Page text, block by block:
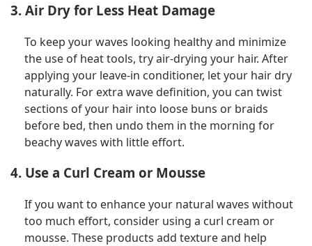
3. Air Dry for Less Heat Damage
To keep your waves looking healthy and minimize
the use of heat tools, try air-drying your hair. After
applying your leave-in conditioner, let your hair dry
naturally. For extra wave definition, you can twist
sections of your hair into loose buns or braids
before bed, then undo them in the morning for
beachy waves with little effort.
4. Use a Curl Cream or Mousse
If you want to enhance your natural waves without
too much effort, consider using a curl cream or
mousse. These products add texture and help